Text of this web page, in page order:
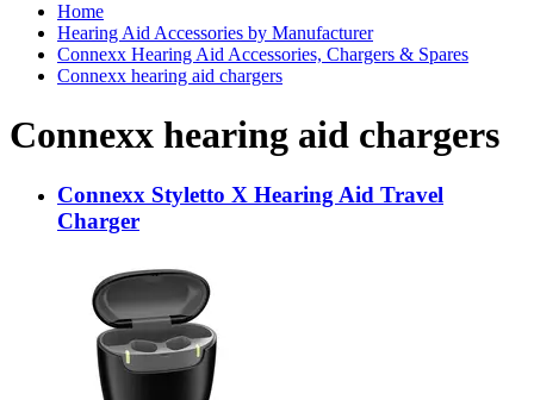
Home
Hearing Aid Accessories by Manufacturer
Connexx Hearing Aid Accessories, Chargers & Spares
Connexx hearing aid chargers
Connexx hearing aid chargers
Connexx Styletto X Hearing Aid Travel
Charger